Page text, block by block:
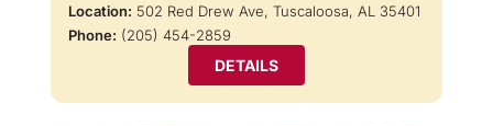
Location: 502 Red Drew Ave, Tuscaloosa, AL 35401
Phone: (205) 454-2859
DETAILS